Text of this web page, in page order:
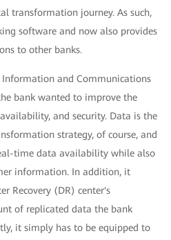
transformation journey. As such,
software and now also provides
to other banks.
and Communications
bank wanted to improve the
and security. Data is the
strategy, of course, and
time data availability while also
information. In addition, it
Recovery (DR) center's
of replicated data the bank
it simply has to be equipped to